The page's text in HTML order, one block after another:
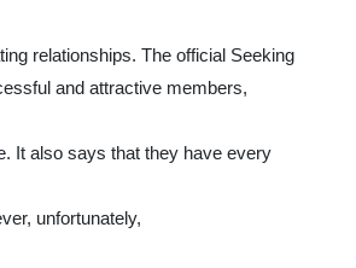
relationships. The official Seeking
and attractive members,
It also says that they have every
unfortunately,